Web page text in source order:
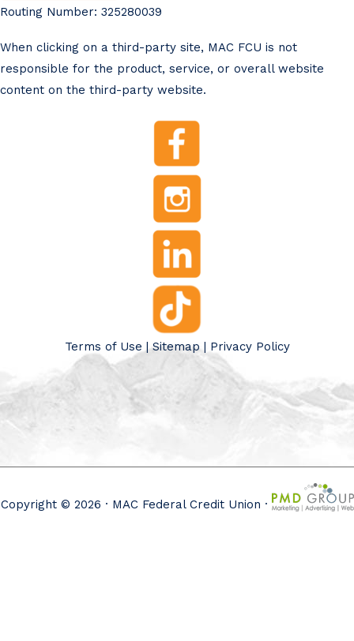
Routing Number: 325280039
When clicking on a third-party site, MAC FCU is not
responsible for the product, service, or overall website
content on the third-party website.
Terms of Use |Sitemap| Privacy Policy
Copyright © 2026 · MAC Federal Credit Union ·